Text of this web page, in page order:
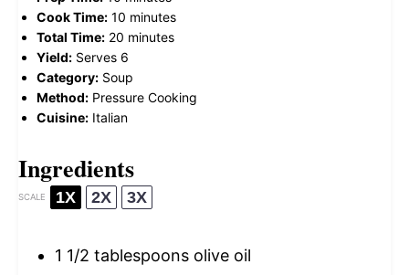
Cook Time: 10 minutes
Total Time: 20 minutes
Yield: Serves 6
Category: Soup
Method: Pressure Cooking
Cuisine: Italian
Ingredients
SCALE 1X 2X 3X
1 1/2 tablespoons olive oil